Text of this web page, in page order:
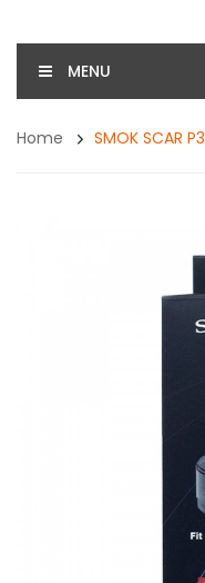
MENU
Home SMOK SCAR